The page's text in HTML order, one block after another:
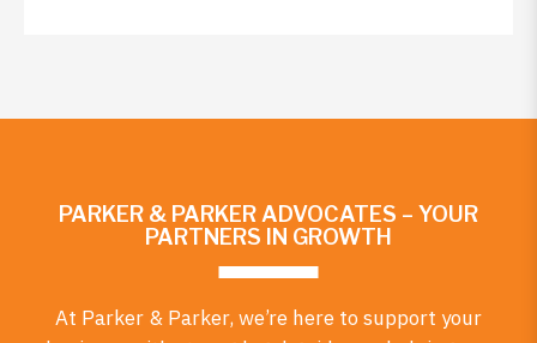
PARKER & PARKER ADVOCATES – YOUR
PARTNERS IN GROWTH
At Parker & Parker, we’re here to support your